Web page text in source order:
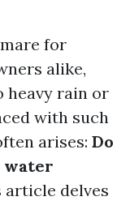
for
alike,
heavy rain or
with such
arises: Do
water
article delves